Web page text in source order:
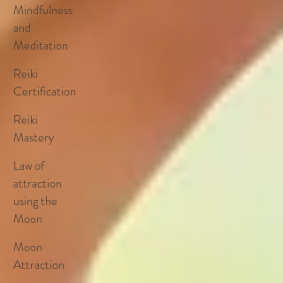
Mindfulness
and
Meditation
Reiki
Certification
Reiki
Mastery
Law of
attraction
using the
Moon
Moon
Attraction